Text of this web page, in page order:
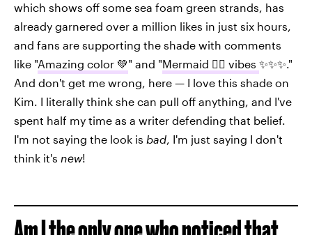
which shows off some sea foam green strands, has
already garnered over a million likes in just six hours,
and fans are supporting the shade with comments
like "Amazing color 💚" and "Mermaid 🧜‍♀️ vibes ✨✨✨."
And don't get me wrong, here — I love this shade on
Kim. I literally think she can pull off anything, and I've
spent half my time as a writer defending that belief.
I'm not saying the look is bad, I'm just saying I don't
think it's new!